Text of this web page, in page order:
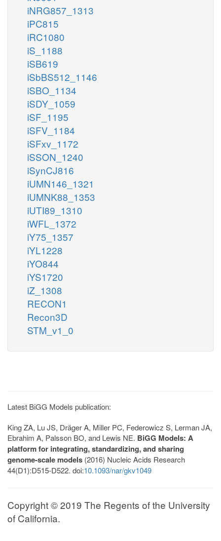
iNRG857_1313
iPC815
iRC1080
iS_1188
iSB619
iSbBS512_1146
iSBO_1134
iSDY_1059
iSF_1195
iSFV_1184
iSFxv_1172
iSSON_1240
iSynCJ816
iUMN146_1321
iUMNK88_1353
iUTI89_1310
iWFL_1372
iY75_1357
iYL1228
iYO844
iYS1720
iZ_1308
RECON1
Recon3D
STM_v1_0
Latest BiGG Models publication:
King ZA, Lu JS, Dräger A, Miller PC, Federowicz S, Lerman JA,
Ebrahim A, Palsson BO, and Lewis NE. BiGG Models: A
platform for integrating, standardizing, and sharing
genome-scale models (2016) Nucleic Acids Research
44(D1):D515-D522. doi:10.1093/nar/gkv1049
Copyright © 2019 The Regents of the University
of California.